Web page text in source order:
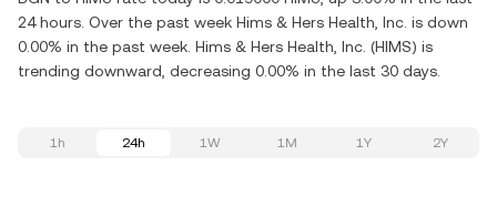
24 hours. Over the past week Hims & Hers Health, Inc. is down
0.00% in the past week. Hims & Hers Health, Inc. (HIMS) is
trending downward, decreasing 0.00% in the last 30 days.
1h 24h 1W 1M 1Y 2Y